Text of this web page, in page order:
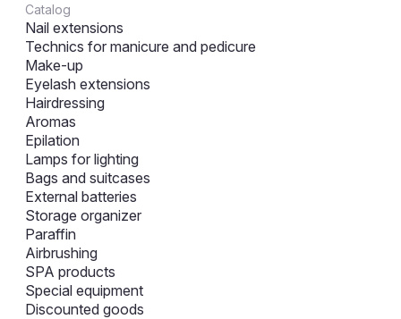
Catalog
Nail extensions
Technics for manicure and pedicure
Make-up
Eyelash extensions
Hairdressing
Aromas
Epilation
Lamps for lighting
Bags and suitcases
External batteries
Storage organizer
Paraffin
Airbrushing
SPA products
Special equipment
Discounted goods